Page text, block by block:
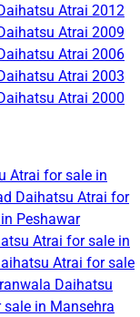
Atrai 2012
Atrai 2009
Atrai 2006
Atrai 2003
Atrai 2000
Atrai for sale in
Daihatsu Atrai for
Peshawar
Atrai for sale in
Atrai for sale
Daihatsu
in Mansehra